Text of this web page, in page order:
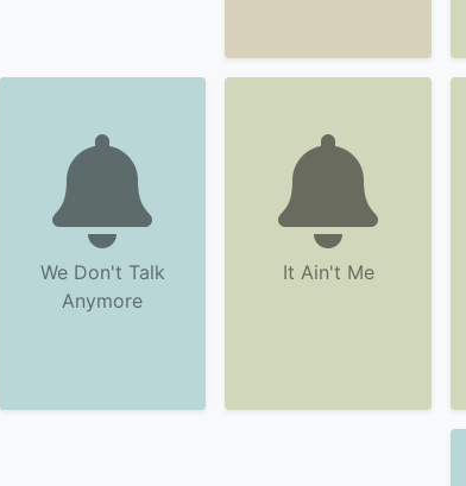
We Don't Talk
Anymore
It Ain't Me